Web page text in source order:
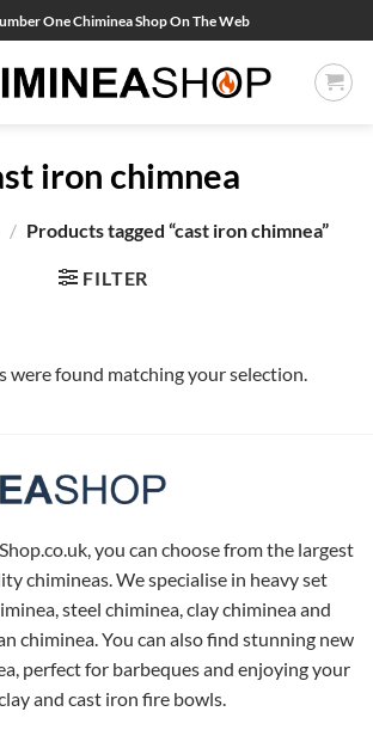
One Chiminea Shop On The Web
iron chimnea
/ Products tagged “cast iron chimnea”
FILTER
were found matching your selection.
you can choose from the largest
chimineas. We specialise in heavy set
steel chiminea, clay chiminea and
chiminea. You can also find stunning new
perfect for barbeques and enjoying your
and cast iron fire bowls.